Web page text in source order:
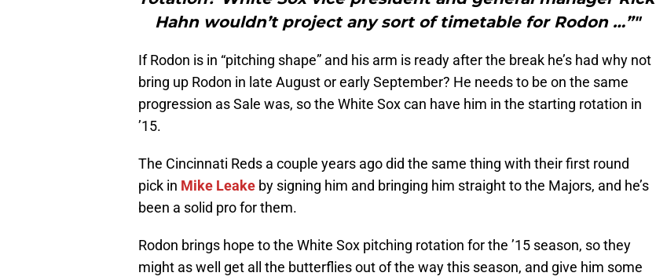
Hahn wouldn’t project any sort of timetable for Rodon …”"
If Rodon is in “pitching shape” and his arm is ready after the break he’s had why not
bring up Rodon in late August or early September? He needs to be on the same
progression as Sale was, so the White Sox can have him in the starting rotation in
’15.
The Cincinnati Reds a couple years ago did the same thing with their first round
pick in Mike Leake by signing him and bringing him straight to the Majors, and he’s
been a solid pro for them.
Rodon brings hope to the White Sox pitching rotation for the ’15 season, so they
might as well get all the butterflies out of the way this season, and give him some